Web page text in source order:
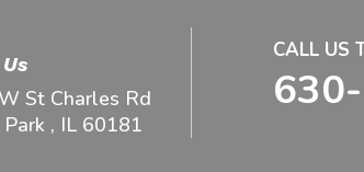
St Charles Rd
, IL 60181
CALL US